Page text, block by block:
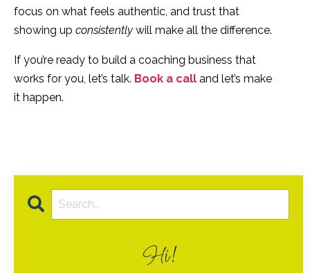
focus on what feels authentic, and trust that
showing up consistently will make all the difference.
If you’re ready to build a coaching business that
works for you, let’s talk. Book a call and let’s make
it happen.
Hi!